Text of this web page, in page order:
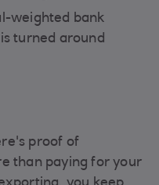
weighted bank
turned around
proof of
than paying for your